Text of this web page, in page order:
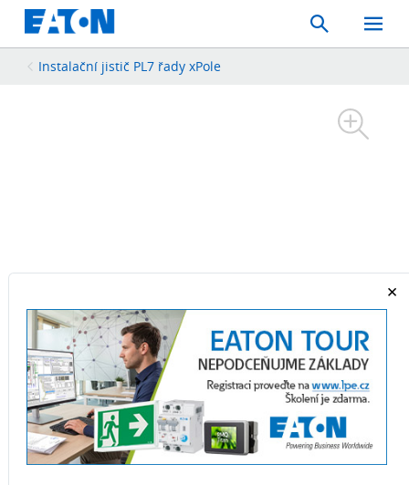
Search
Toggle
Mobile
Instalační jistič PL7 řady xPole